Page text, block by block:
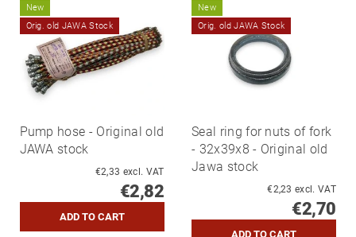
New
Orig. old JAWA Stock
Pump hose - Original old
JAWA stock
€2,33 excl. VAT
€2,82
New
Orig. old JAWA Stock
Seal ring for nuts of fork
- 32x39x8 - Original old
Jawa stock
€2,23 excl. VAT
€2,70